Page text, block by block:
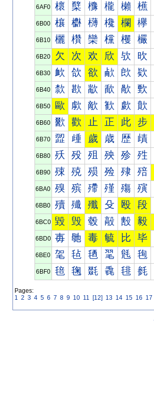
6AF0 櫰 櫱 櫲 櫳 櫴 櫵
6B00 欀 欁 欂 欃 欄 欅
6B10 欐 欑 欒 欓 欔 欕
6B20 欠 次 欢 欣 欤 欥
6B30 欰 欱 欲 欳 欴 欵
6B40 歀 歁 歂 歃 歄 歅
6B50 歐 歑 歒 歓 歔 歕
6B60 歠 歡 止 正 此 步
6B70 歰 歱 歲 歳 歴 歵
6B80 殀 殁 殂 殃 殄 殅
6B90 殐 殑 殒 殓 殔 殕
6BA0 殠 殡 殢 殣 殤 殥
6BB0 殰 殱 殲 殳 殴 段
6BC0 毀 毁 毂 毃 毄 毅
6BD0 毐 毑 毒 毓 比 毕
6BE0 毠 毡 毢 毣 毤 毥
6BF0 毰 毱 毲 毳 毴 毵
Pages:
1 2 3 4 5 6 7 8 9 10 11 [12] 13 14 15 16 17